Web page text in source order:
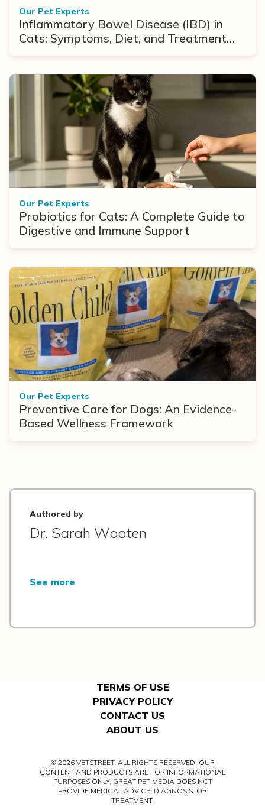
Our Pet Experts
Inflammatory Bowel Disease (IBD) in
Cats: Symptoms, Diet, and Treatment
Our Pet Experts
Probiotics for Cats: A Complete Guide to
Digestive and Immune Support
Our Pet Experts
Preventive Care for Dogs: An Evidence-
Based Wellness Framework
Authored by
Dr. Sarah Wooten
See more
TERMS OF USE
PRIVACY POLICY
CONTACT US
ABOUT US
© 2026 VETSTREET. ALL RIGHTS RESERVED. OUR
CONTENT AND PRODUCTS ARE FOR INFORMATIONAL
PURPOSES ONLY. GREAT PET MEDIA DOES NOT
PROVIDE MEDICAL ADVICE, DIAGNOSIS, OR
TREATMENT.